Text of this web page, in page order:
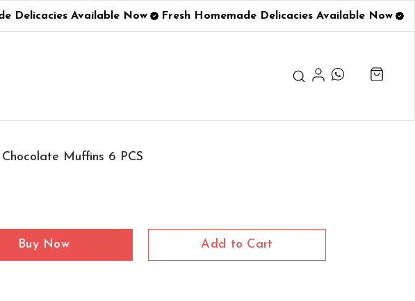
Delicacies Available Now Fresh Homemade Delicacies Available Now
Muffins 6 PCS
Buy Now Add to Cart